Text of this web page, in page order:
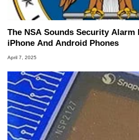
The NSA Sounds Security
iPhone And Android Phones
April 7, 2025